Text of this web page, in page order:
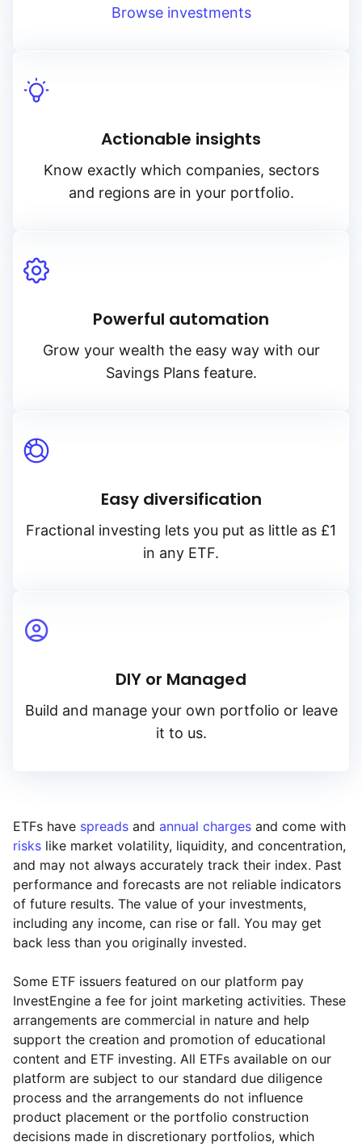
Browse investments
Actionable insights
Know exactly which companies, sectors
and regions are in your portfolio.
Powerful automation
Grow your wealth the easy way with our
Savings Plans feature.
Easy diversification
Fractional investing lets you put as little as £1
in any ETF.
DIY or Managed
Build and manage your own portfolio or leave
it to us.
ETFs have spreads and annual charges and come with
risks like market volatility, liquidity, and concentration,
and may not always accurately track their index. Past
performance and forecasts are not reliable indicators
of future results. The value of your investments,
including any income, can rise or fall. You may get
back less than you originally invested.
Some ETF issuers featured on our platform pay
InvestEngine a fee for joint marketing activities. These
arrangements are commercial in nature and help
support the creation and promotion of educational
content and ETF investing. All ETFs available on our
platform are subject to our standard due diligence
process and the arrangements do not influence
product placement or the portfolio construction
decisions made in discretionary portfolios, which